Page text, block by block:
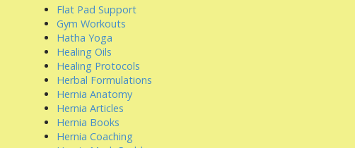
Flat Pad Support
Gym Workouts
Hatha Yoga
Healing Oils
Healing Protocols
Herbal Formulations
Hernia Anatomy
Hernia Articles
Hernia Books
Hernia Coaching